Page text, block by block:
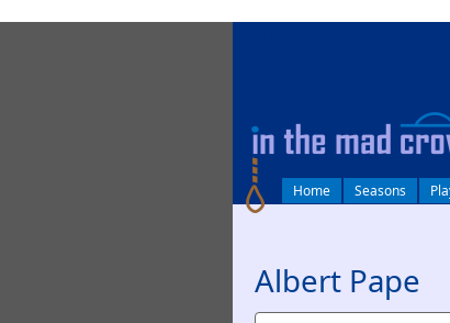
Home Seasons
Albert Pape